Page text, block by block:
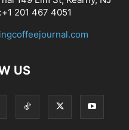
201 467 4051
US